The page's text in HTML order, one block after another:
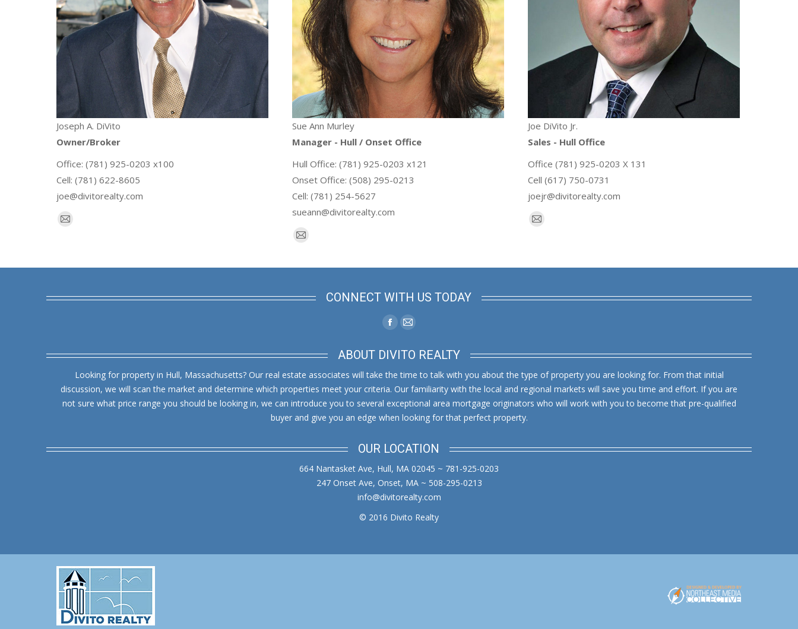
Joseph A. DiVito
Owner/Broker
Office: (781) 925-0203 x100
Cell: (781) 622-8605
joe@divitorealty.com
E-
Sue Ann Murley
Manager - Hull / Onset Office
Hull Office: (781) 925-0203 x121
Onset Office: (508) 295-0213
Cell: (781) 254-5627
sueann@divitorealty.com
E-
Joe DiVito Jr.
Sales - Hull Office
Office (781) 925-0203 X 131
Cell (617) 750-0731
joejr@divitorealty.com
E-
CONNECT WITH US TODAY
Facebook
opens
in
new
window
Mail
opens
in
new
window
ABOUT DIVITO REALTY
Looking for property in Hull, Massachusetts? Our real estate associates will take the time to talk with you about the type of property you are looking for. From that initial
discussion, we will scan the market and determine which properties meet your criteria. Our familiarity with the local and regional markets will save you time and effort. If you are
not sure what price range you should be looking in, we can introduce you to several exceptional area mortgage originators who will work with you to become that pre-qualified
buyer and give you an edge when looking for that perfect property.
OUR LOCATION
664 Nantasket Ave, Hull, MA 02045 ~ 781-925-0203
247 Onset Ave, Onset, MA ~ 508-295-0213
info@divitorealty.com
© 2016 Divito Realty